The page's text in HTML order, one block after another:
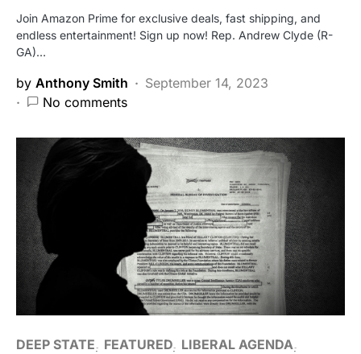
Join Amazon Prime for exclusive deals, fast shipping, and
endless entertainment! Sign up now! Rep. Andrew Clyde (R-
GA)…
by Anthony Smith
September 14, 2023
No comments
DEEP STATE FEATURED LIBERAL AGENDA